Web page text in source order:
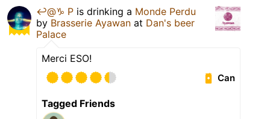
↩️@♑️ P is drinking a Monde Perdu
by Brasserie Ayawan at Dan's beer
Palace
Merci ESO!
Can
Tagged Friends